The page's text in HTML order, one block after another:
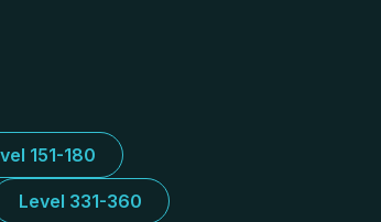
151-180
Level 331-360